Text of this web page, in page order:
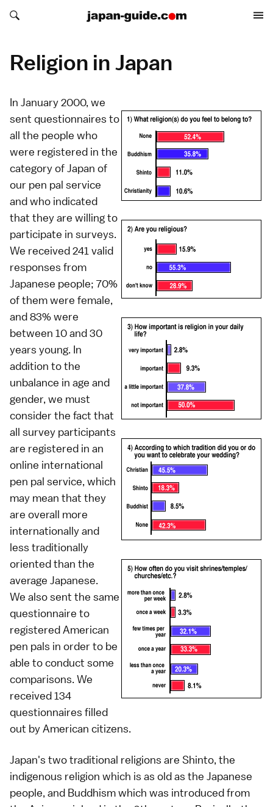
Search japan-guide.com
Search japan-guide.com
Religion in Japan
In January 2000, we
sent questionnaires to
all the people who
were registered in the
category of Japan of
our pen pal service
and who indicated
that they are willing to
participate in surveys.
We received 241 valid
responses from
Japanese people; 70%
of them were female,
and 83% were
between 10 and 30
years young. In
addition to the
unbalance in age and
gender, we must
consider the fact that
all survey participants
are registered in an
online international
pen pal service, which
may mean that they
are overall more
internationally and
less traditionally
oriented than the
average Japanese.
We also sent the same
questionnaire to
registered American
pen pals in order to be
able to conduct some
comparisons. We
received 134
questionnaires filled
out by American citizens.
Japan's two traditional religions are Shinto, the
indigenous religion which is as old as the Japanese
people, and Buddhism which was introduced from